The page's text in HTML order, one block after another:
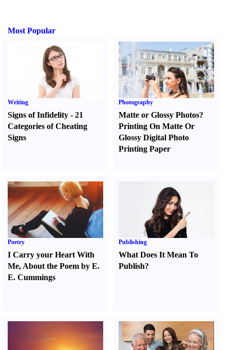
Most Popular
Writing
Signs of Infidelity - 21
Categories of Cheating
Signs
Photography
Matte or Glossy Photos?
Printing On Matte Or
Glossy Digital Photo
Printing Paper
Poetry
I Carry your Heart With
Me, About the Poem by E.
E. Cummings
Publishing
What Does It Mean To
Publish?